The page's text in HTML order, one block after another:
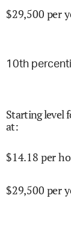
$29,500 per
10th
Starting level
at:
$14.18 per
$29,500 per